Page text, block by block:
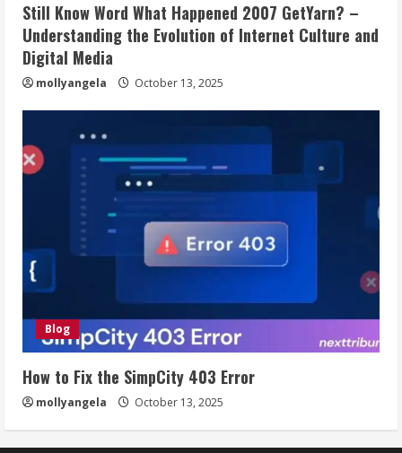
Still Know Word What Happened 2007 GetYarn? –
Understanding the Evolution of Internet Culture and
Digital Media
mollyangela October 13, 2025
Blog
How to Fix the SimpCity 403 Error
mollyangela October 13, 2025